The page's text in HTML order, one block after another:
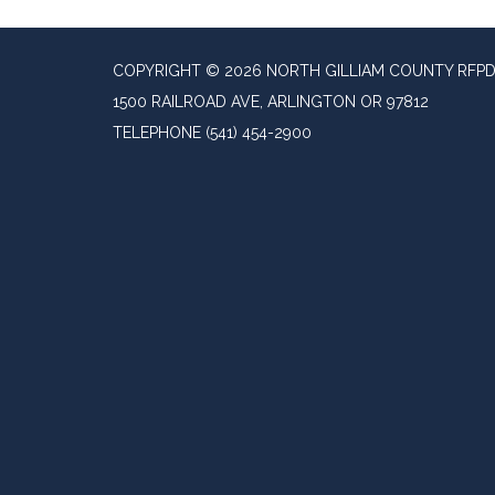
COPYRIGHT © 2026 NORTH GILLIAM COUNTY RFPD
1500 RAILROAD AVE, ARLINGTON OR 97812
TELEPHONE (541) 454-2900